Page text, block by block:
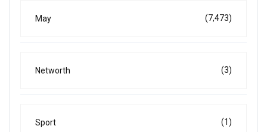
May (7,473)
Networth (3)
Sport (1)